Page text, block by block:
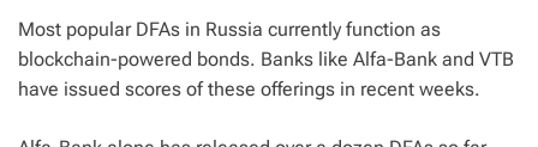
Most popular DFAs in Russia currently function as
blockchain-powered bonds. Banks like Alfa-Bank and VTB
have issued scores of these offerings in recent weeks.